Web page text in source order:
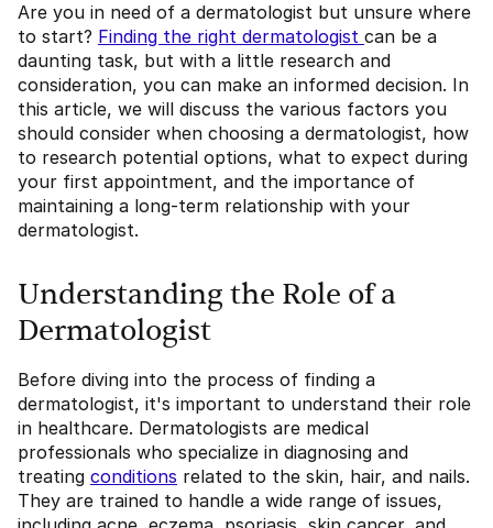
Are you in need of a dermatologist but unsure where
to start? Finding the right dermatologist can be a
daunting task, but with a little research and
consideration, you can make an informed decision. In
this article, we will discuss the various factors you
should consider when choosing a dermatologist, how
to research potential options, what to expect during
your first appointment, and the importance of
maintaining a long-term relationship with your
dermatologist.
Understanding the Role of a
Dermatologist
Before diving into the process of finding a
dermatologist, it's important to understand their role
in healthcare. Dermatologists are medical
professionals who specialize in diagnosing and
treating conditions related to the skin, hair, and nails.
They are trained to handle a wide range of issues,